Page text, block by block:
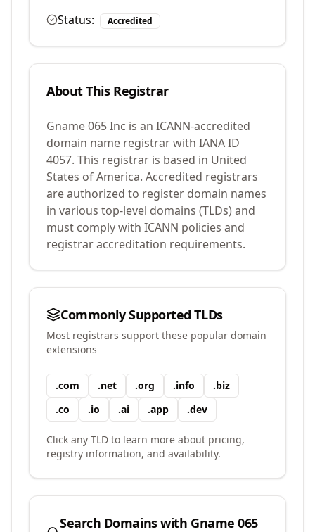
Status:
Accredited
About This Registrar
Gname 065 Inc is an ICANN-accredited
domain name registrar with IANA ID
4057. This registrar is based in United
States of America. Accredited registrars
are authorized to register domain names
in various top-level domains (TLDs) and
must comply with ICANN policies and
registrar accreditation requirements.
Commonly Supported TLDs
Most registrars support these popular domain
extensions
.com .net .org .info .biz
.co .io .ai .app .dev
Click any TLD to learn more about pricing,
registry information, and availability.
Search Domains with Gname 065